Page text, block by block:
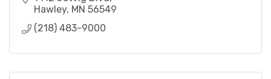
Hawley MN 56549
(218) 483-9000